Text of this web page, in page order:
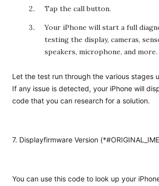
Tap the call button.
Your iPhone will start a full
testing the display, cameras,
speakers, microphone, and more.
Let the test run through the various stages
If any issue is detected, your iPhone will
code that you can research for a solution.
7. Displayfirmware Version
You can use this code to look up your